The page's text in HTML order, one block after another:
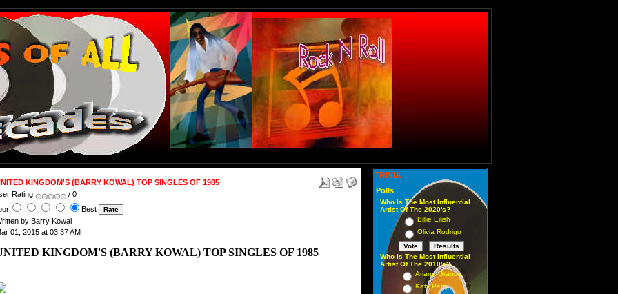
KINGDOM'S (BARRY KOWAL) TOP SINGLES OF 1985
Rating:
/ 0
Best
by Barry Kowal
01, 2015 at 03:37 AM
KINGDOM'S (BARRY KOWAL) TOP SINGLES OF 1985
TRIVIA
Polls
Who Is The Most Influential
Artist Of The 2020's?
Billie Eilish
Olivia Rodrigo
Who Is The Most Influential
Artist Of The 2010's?
Ariana Grande
Katy Perry